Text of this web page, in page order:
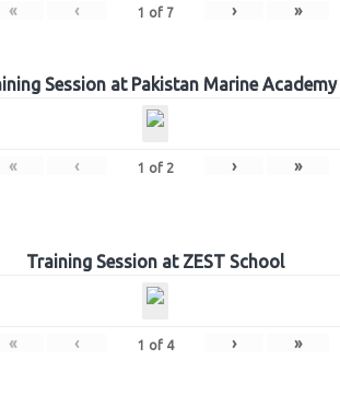
« ‹ 1 of 7 › »
Session at Pakistan Marine Academy
« ‹ 1 of 2 › »
Training Session at ZEST School
« ‹ 1 of 4 › »